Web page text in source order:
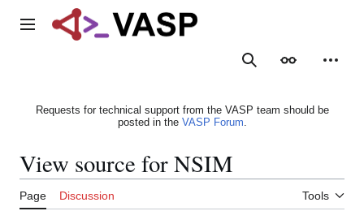
Main menu
SearchAppearance
Requests for technical support from the VASP team should be
posted in the VASP Forum.
View source for NSIM
Page Discussion Tools